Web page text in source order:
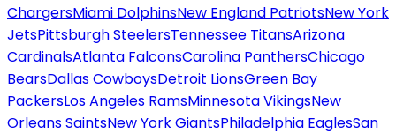
ChargersMiami DolphinsNew England PatriotsNew York
JetsPittsburgh SteelersTennessee TitansArizona
CardinalsAtlanta FalconsCarolina PanthersChicago
BearsDallas CowboysDetroit LionsGreen Bay
PackersLos Angeles RamsMinnesota VikingsNew
Orleans SaintsNew York GiantsPhiladelphia EaglesSan